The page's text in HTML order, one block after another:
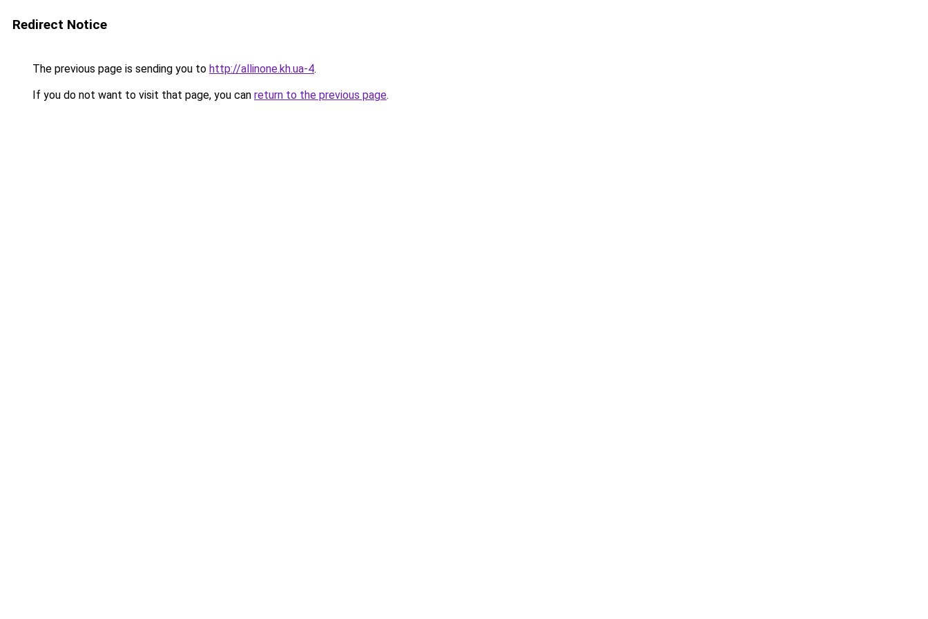
Redirect Notice
The previous page is sending you to http://allinone.kh.ua-4.
If you do not want to visit that page, you can return to the previous page.